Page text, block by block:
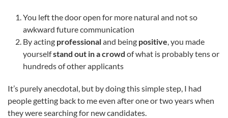
You left the door open for more natural and not so
awkward future communication
By acting professionaland being positive, you made
yourselfstand out in a crowd of what is probably tens or
hundreds of other applicants
It’s purely anecdotal, but by doing this simple step, I had
people getting back to me even after one or two years when
they were searching for new candidates.